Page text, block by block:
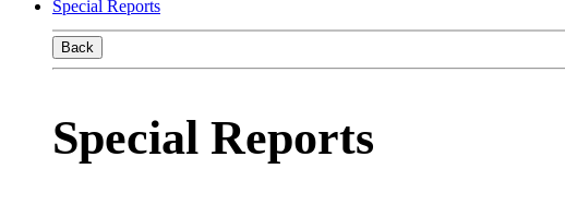
Special Reports
Back
Special Reports